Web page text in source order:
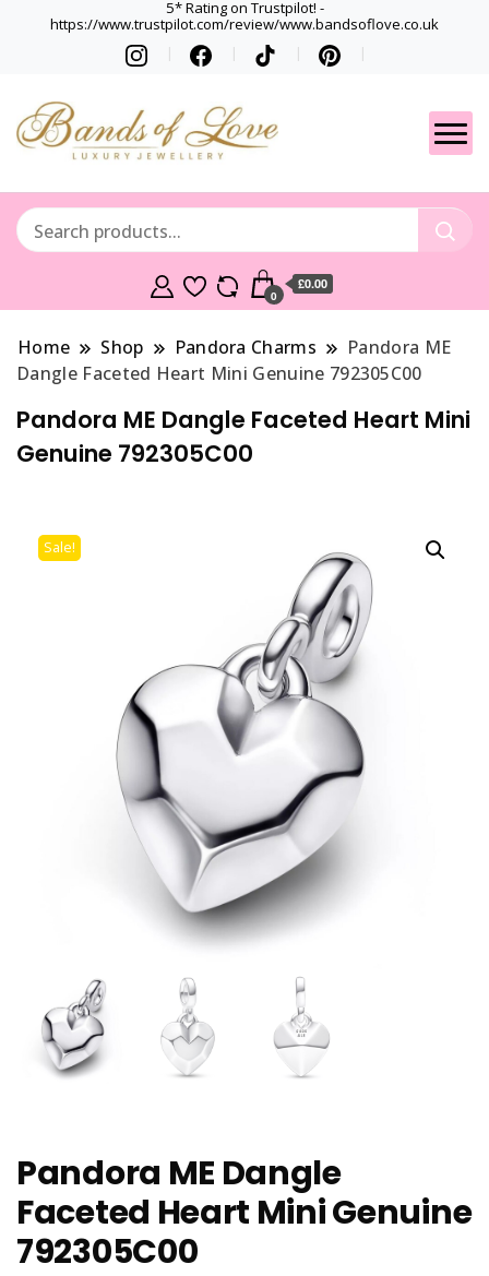
5* Rating on Trustpilot! -
https://www.trustpilot.com/review/www.bandsoflove.co.uk
Gets
Best luxury Jewellery
0
£0.00
Home Shop Pandora Charms
Pandora ME
Dangle Faceted Heart Mini Genuine 792305C00
Pandora ME Dangle Faceted Heart Mini
Genuine 792305C00
Sale!
Pandora ME Dangle
Faceted Heart Mini Genuine
792305C00